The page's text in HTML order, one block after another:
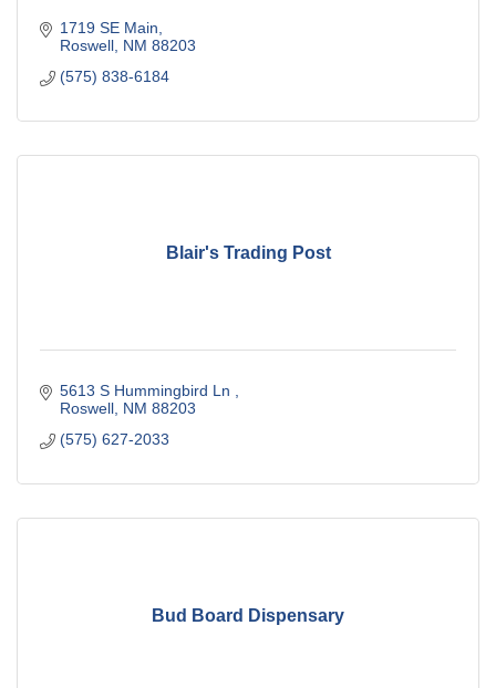
1719 SE Main
Roswell NM 88203
(575) 838-6184
Blair's Trading Post
5613 S Hummingbird Ln
Roswell NM 88203
(575) 627-2033
Bud Board Dispensary